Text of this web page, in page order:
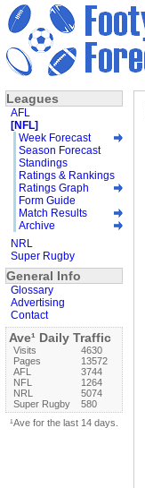
Leagues
AFL
[NFL]
Week Forecast
Season Forecast
Standings
Ratings & Rankings
Ratings Graph
Form Guide
Match Results
Archive
NRL
Super Rugby
General Info
Glossary
Advertising
Contact
Ave¹ Daily Traffic
Visits
4630
Pages
13572
AFL
3744
NFL
1264
NRL
5074
Super Rugby
580
¹Ave for the last 14 days.